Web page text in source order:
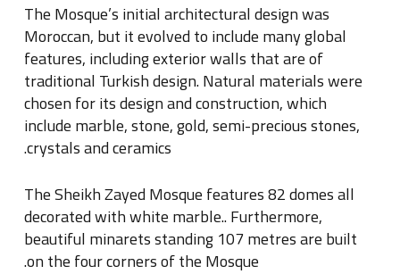
The Mosque’s initial architectural design was
Moroccan, but it evolved to include many global
features, including exterior walls that are of
traditional Turkish design.Natural materials were
chosen for its design and construction, which
include marble, stone, gold, semi-precious stones,
crystals and ceramics
.
The Sheikh Zayed Mosque features 82 domes all
decorated with white marble..Furthermore,
beautiful minarets standing 107 metres are built
on the four corners of the Mosque
.